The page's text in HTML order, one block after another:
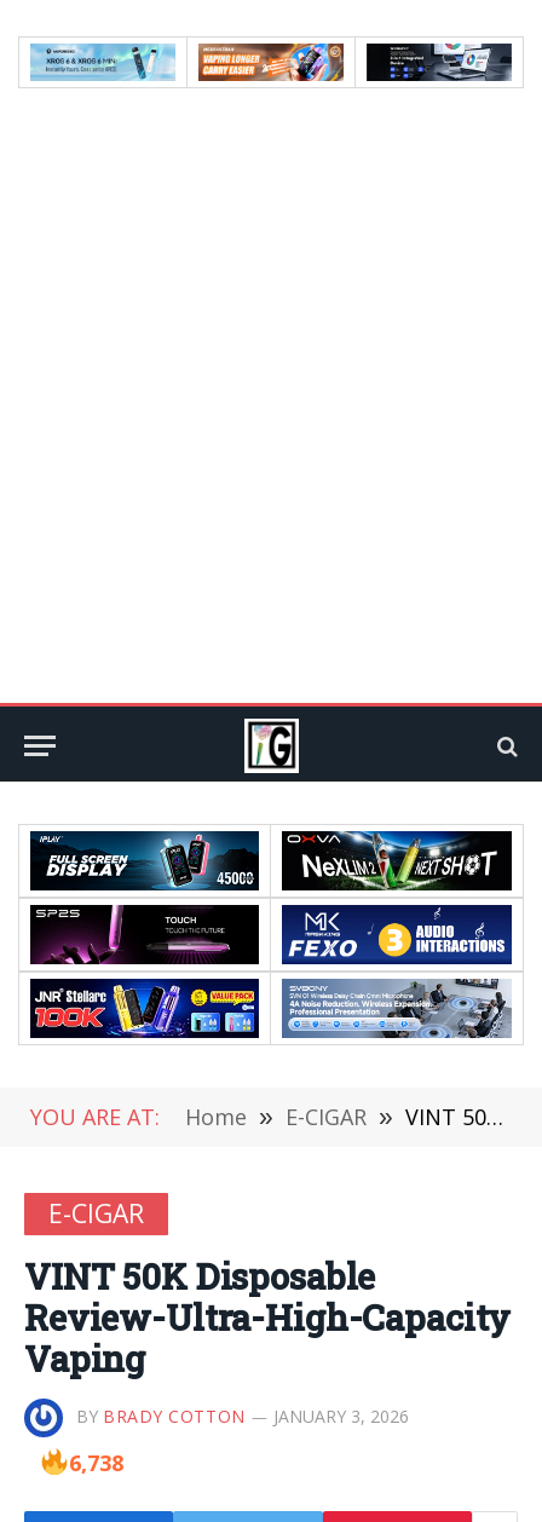
YOU ARE AT: Home » E-CIGAR » VINT 50K Disposable Review-Ultra-High-Capacity Vaping
E-CIGAR
VINT 50K Disposable
Review-Ultra-High-Capacity
Vaping
BY BRADY COTTON JANUARY 3, 2026
6,738